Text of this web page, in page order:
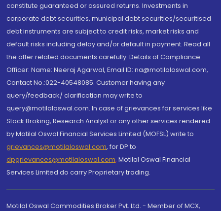
constitute guaranteed or assured returns. Investments in
corporate debt securities, municipal debt securities/securitised
debt instruments are subject to credit risks, market risks and
default risks including delay and/or default in payment. Read all
the offer related documents carefully. Details of Compliance
Officer: Name: Neeraj Agarwal, Email ID: na@motilaloswal.com,
Contact No.:022-40548085. Customer having any
query/feedback/ clarification may write to
query@motilaloswal.com. In case of grievances for services like
Stock Broking, Research Analyst or any other services rendered
by Motilal Oswal Financial Services Limited (MOFSL) write to
grievances@motilaloswal.com, for DP to
dpgrievances@motilaloswal.com, Motilal Oswal Financial
Services Limited do carry Proprietary trading.
Motilal Oswal Commodities Broker Pvt. Ltd. - Member of MCX,